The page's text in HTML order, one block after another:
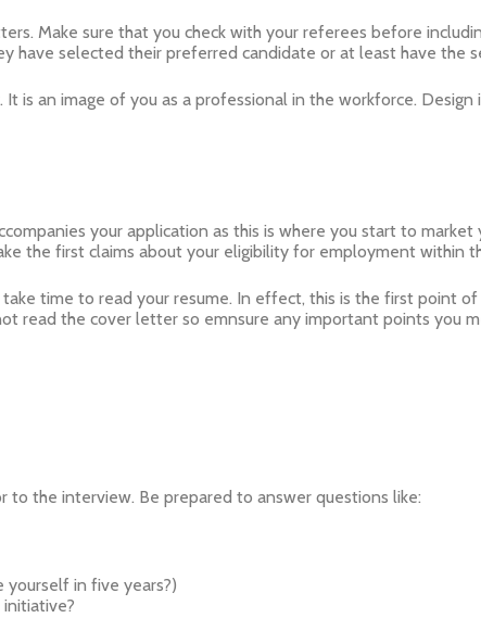
Make sure that you check with your referees before
have selected their preferred candidate or at least have the
is an image of you as a professional in the workforce.
your application as this is where you start to
the first claims about your eligibility for employment within
time to read your resume. In effect, this is the first point
read the cover letter so emnsure any important points you
to the interview. Be prepared to answer questions like:
yourself in five years?)